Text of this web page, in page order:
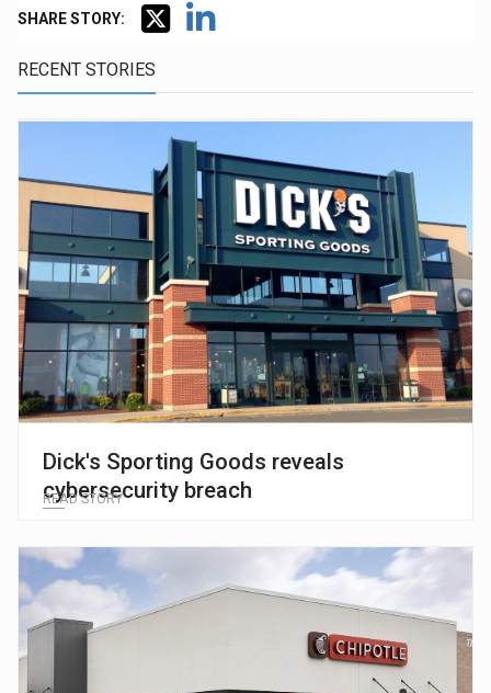
SHARE STORY:
RECENT STORIES
Dick's Sporting Goods reveals
cybersecurity breach
READ STORY